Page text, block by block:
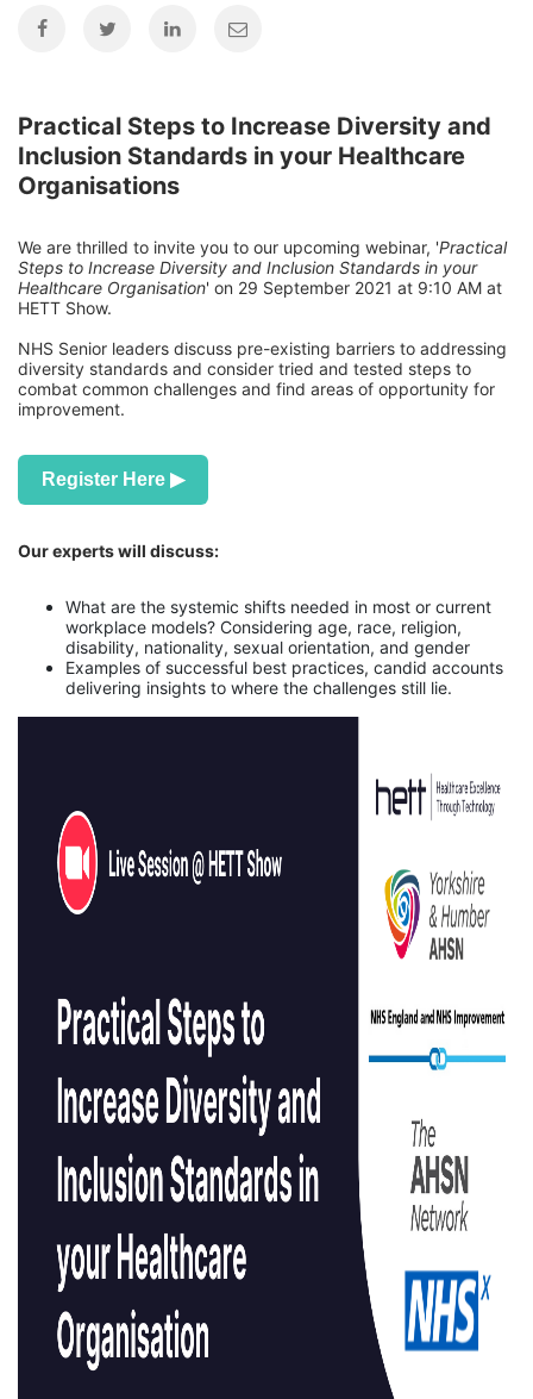
Practical Steps to Increase Diversity and
Inclusion Standards in your Healthcare
Organisations
We are thrilled to invite you to our upcoming webinar, 'Practical
Steps to Increase Diversity and Inclusion Standards in your
Healthcare Organisation' on 29 September 2021 at 9:10 AM at
HETT Show.
NHS Senior leaders discuss pre-existing barriers to addressing
diversity standards and consider tried and tested steps to
combat common challenges and find areas of opportunity for
improvement.
Register Here ▶
Our experts will discuss:
What are the systemic shifts needed in most or current
workplace models? Considering age, race, religion,
disability, nationality, sexual orientation, and gender
Examples of successful best practices, candid accounts
delivering insights to where the challenges still lie.